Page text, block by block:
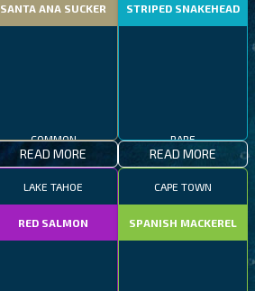
SANTA ANA SUCKER
COMMON
READ MORE
STRIPED SNAKEHEAD
RARE
READ MORE
LAKE TAHOE
RED SALMON
CAPE TOWN
SPANISH MACKEREL